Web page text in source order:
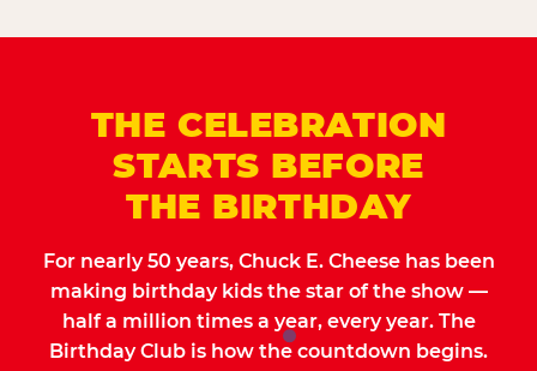
THE CELEBRATION
STARTS BEFORE
THE BIRTHDAY
For nearly 50 years, Chuck E. Cheese has been
making birthday kids the star of the show —
half a million times a year, every year. The
Birthday Club is how the countdown begins.